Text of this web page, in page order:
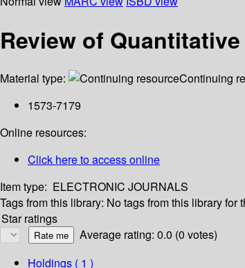
Review of
Material type: Continuing
1573-7179
Online resources:
Click here to access online
Item type: ELECTRONIC JOURNALS
Tags from this library: No tags from this library for
Star ratings
Average rating: 0.0 (0 votes)
Holdings ( 1 )